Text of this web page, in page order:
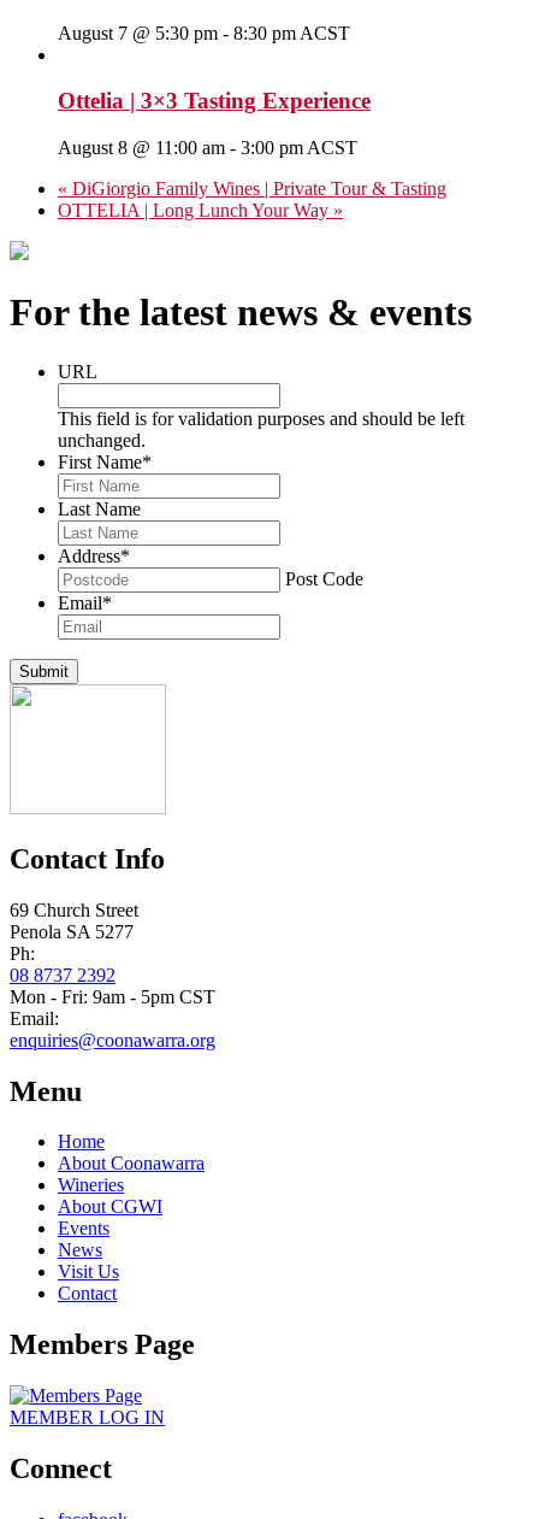
August 7 @ 5:30 pm - 8:30 pm ACST
Ottelia | 3×3 Tasting Experience
August 8 @ 11:00 am - 3:00 pm ACST
« DiGiorgio Family Wines | Private Tour & Tasting
OTTELIA | Long Lunch Your Way »
For the latest news & events
URL
This field is for validation purposes and should be left
unchanged.
First Name*
Last Name
Address*
Post Code
Email*
Submit
Contact Info
69 Church Street
Penola SA 5277
Ph:
08 8737 2392
Mon - Fri: 9am - 5pm CST
Email:
enquiries@coonawarra.org
Menu
Home
About Coonawarra
Wineries
About CGWI
Events
News
Visit Us
Contact
Members Page
MEMBER LOG IN
Connect